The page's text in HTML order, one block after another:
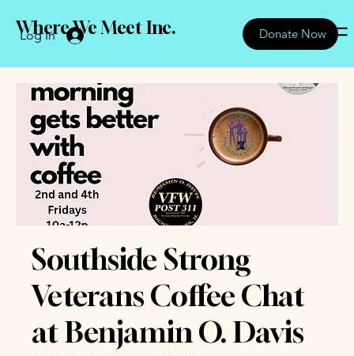
Log In Donate Now
Where We Meet Inc.
Southside Strong
Veterans Coffee Chat
at Benjamin O. Davis